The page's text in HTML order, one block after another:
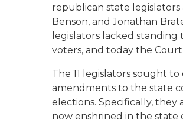
republican state
Benson, and Jonathan
legislators lacked standing
voters, and today the
The 11 legislators sought
amendments to the state
elections. Specifically,
now enshrined in the